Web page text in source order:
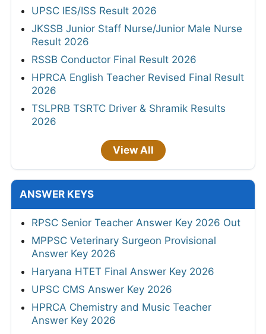
UPSC IES/ISS Result 2026
JKSSB Junior Staff Nurse/Junior Male Nurse
Result 2026
RSSB Conductor Final Result 2026
HPRCA English Teacher Revised Final Result
2026
TSLPRB TSRTC Driver & Shramik Results
2026
View All
ANSWER KEYS
RPSC Senior Teacher Answer Key 2026 Out
MPPSC Veterinary Surgeon Provisional
Answer Key 2026
Haryana HTET Final Answer Key 2026
UPSC CMS Answer Key 2026
HPRCA Chemistry and Music Teacher
Answer Key 2026